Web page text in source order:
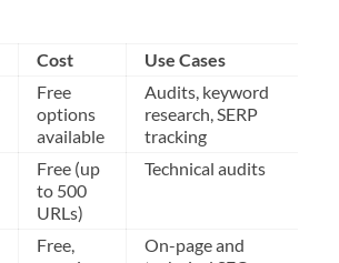
Cost
Use Cases
Free
options
available
Audits, keyword
research, SERP
tracking
Free (up
to 500
URLs)
Technical audits
Free,
On-page and